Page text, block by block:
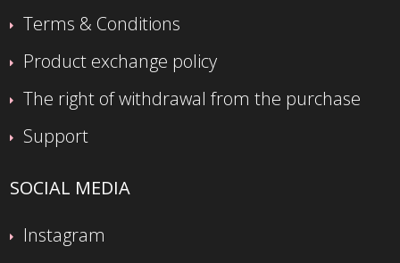
Terms & Conditions
Product exchange policy
The right of withdrawal from the purchase
Support
SOCIAL MEDIA
Instagram